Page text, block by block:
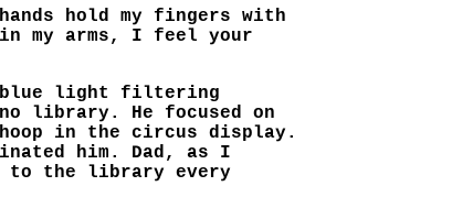
hold my fingers with
my arms, I feel your
blue light filtering
library. He focused on
in the circus display.
him. Dad, as I
to the library every